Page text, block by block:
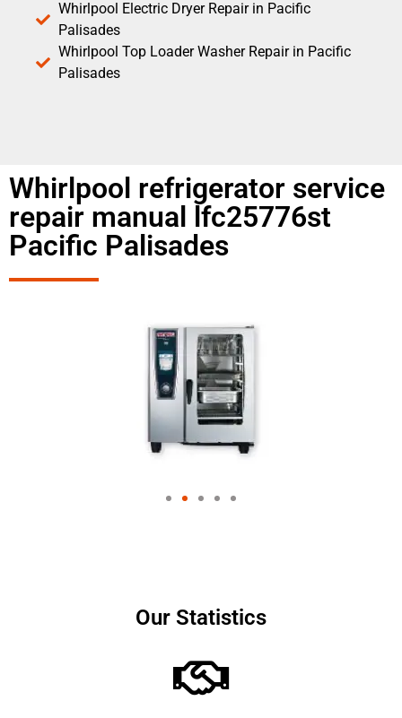
Whirlpool Electric Dryer Repair in Pacific
Palisades
Whirlpool Top Loader Washer Repair in Pacific
Palisades
Whirlpool refrigerator service
repair manual lfc25776st
Pacific Palisades
Our Statistics